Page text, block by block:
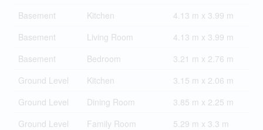
Basement
Kitchen
4.13 m x 3.99 m
Basement
Living Room
4.13 m x 3.99 m
Basement
Bedroom
3.21 m x 2.76 m
Ground Level
Kitchen
3.15 m x 2.06 m
Ground Level
Dining Room
3.85 m x 2.25 m
Ground Level
Family Room 5.29 m x 3.3 m